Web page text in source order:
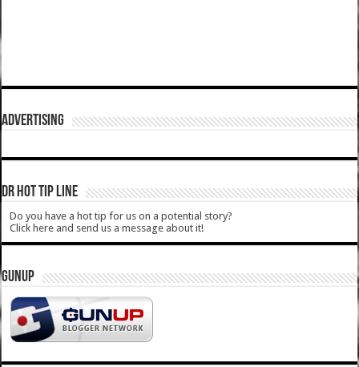
ADVERTISING
DR HOT TIP LINE
Do you have a hot tip for us on a potential story?
Click here and send us a message about it!
GUNUP